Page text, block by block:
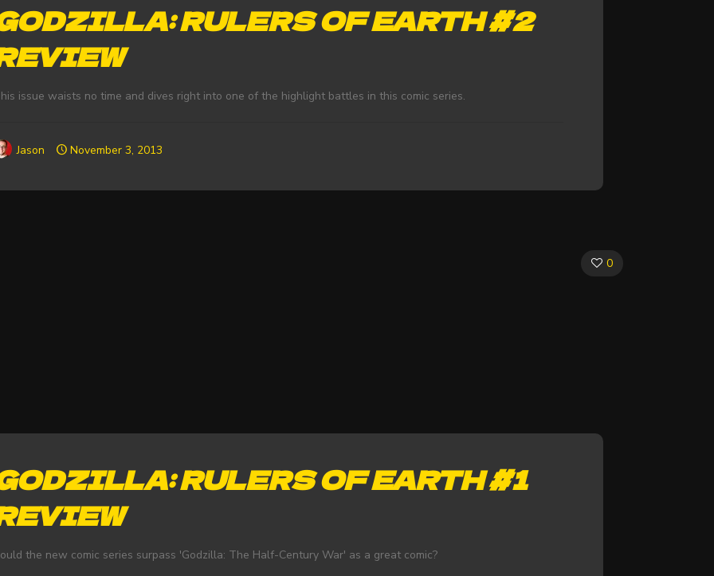
RULERS OF EARTH #2
issue waists no time and dives right into one of the highlight battles in this comic series.
Jason November 3, 2013
0
RULERS OF EARTH #1
the new comic series surpass 'Godzilla: The Half-Century War' as a great comic?